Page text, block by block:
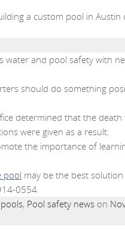
a custom pool in Austin
water and pool safety with
should do something
determined that the death
were given as a result.
the importance of
pool may be the best
0554.
, Pool safety news on